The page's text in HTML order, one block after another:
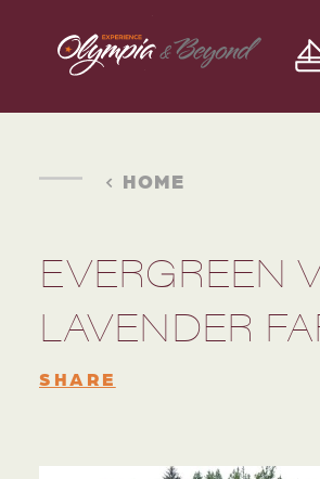
Skip to content
HOME
EVERGREEN
LAVENDER
SHARE